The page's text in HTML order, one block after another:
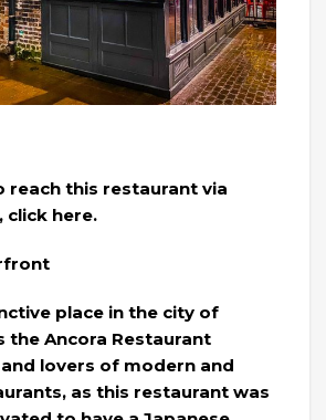
reach this restaurant via
click here.
place in the city of
the Ancora Restaurant
lovers of modern and
as this restaurant was